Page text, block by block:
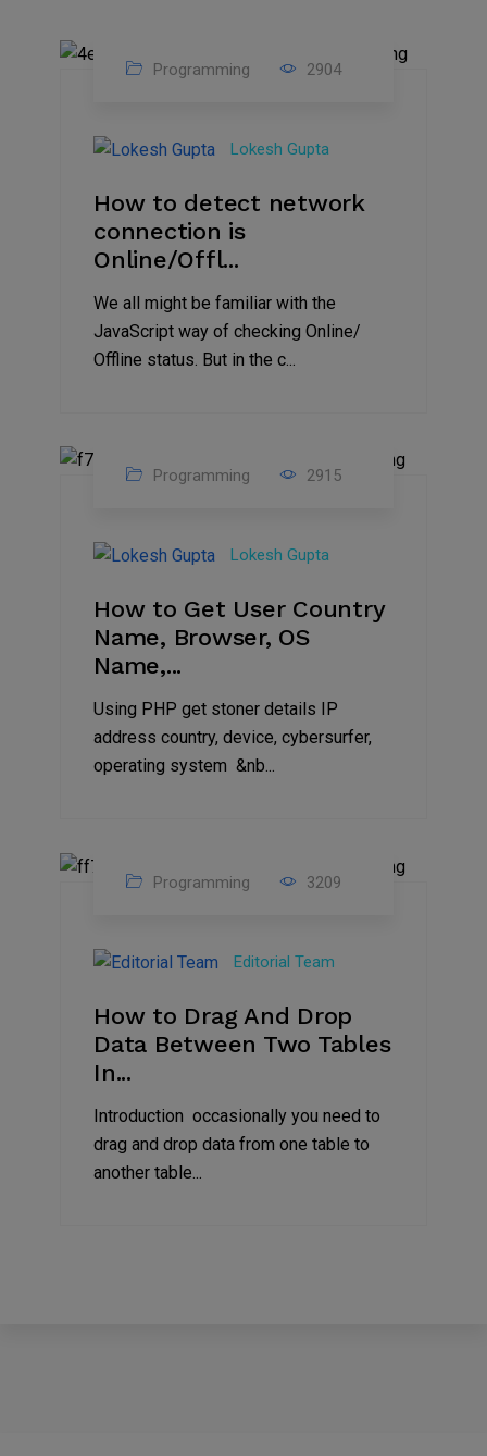
2023
Programming 2904
Lokesh Gupta
How to detect network
connection is
Online/Offl...
We all might be familiar with the
JavaScript way of checking Online/
Offline status. But in the c...
2023
Programming 2915
Lokesh Gupta
How to Get User Country
Name, Browser, OS
Name,...
Using PHP get stoner details IP
address country, device, cybersurfer,
operating system &nb...
2023
Programming 3209
Editorial Team
How to Drag And Drop
Data Between Two Tables
In...
Introduction occasionally you need to
drag and drop data from one table to
another table...